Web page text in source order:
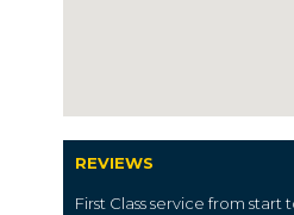
REVIEWS
First Class service from start